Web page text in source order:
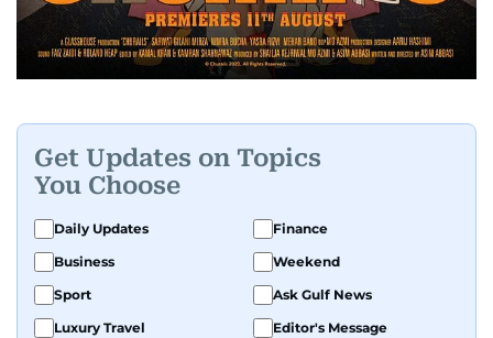
Get Updates on Topics
You Choose
Daily Updates
Finance
Business
Weekend
Sport
Ask Gulf News
Luxury Travel
Editor's Message